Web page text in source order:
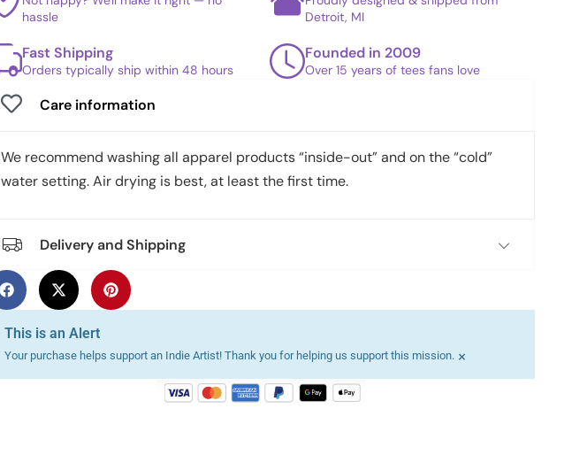
hassle
Detroit, MI
Fast Shipping
Orders typically ship within 48 hours
Founded in 2009
Over 15 years of tees fans love
Care information
We recommend washing all apparel products “inside-out” and on the “cold”
water setting. Air drying is best, at least the first time.
Delivery and Shipping
This is an Alert
Your purchase helps support an Indie Artist! Thank you for helping us support this mission. ×